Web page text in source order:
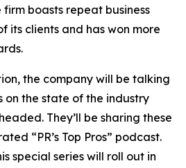
firm boasts repeat business
its clients and has won more
the company will be talking
on the state of the industry
They’ll be sharing these
“PR’s Top Pros” podcast.
special series will roll out in